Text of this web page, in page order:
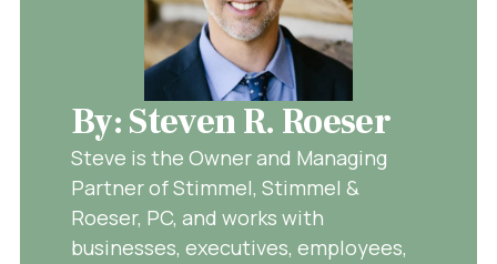
By: Steven R. Roeser
Steve is the Owner and Managing
Partner of Stimmel, Stimmel &
Roeser, PC, and works with
businesses, executives, employees,